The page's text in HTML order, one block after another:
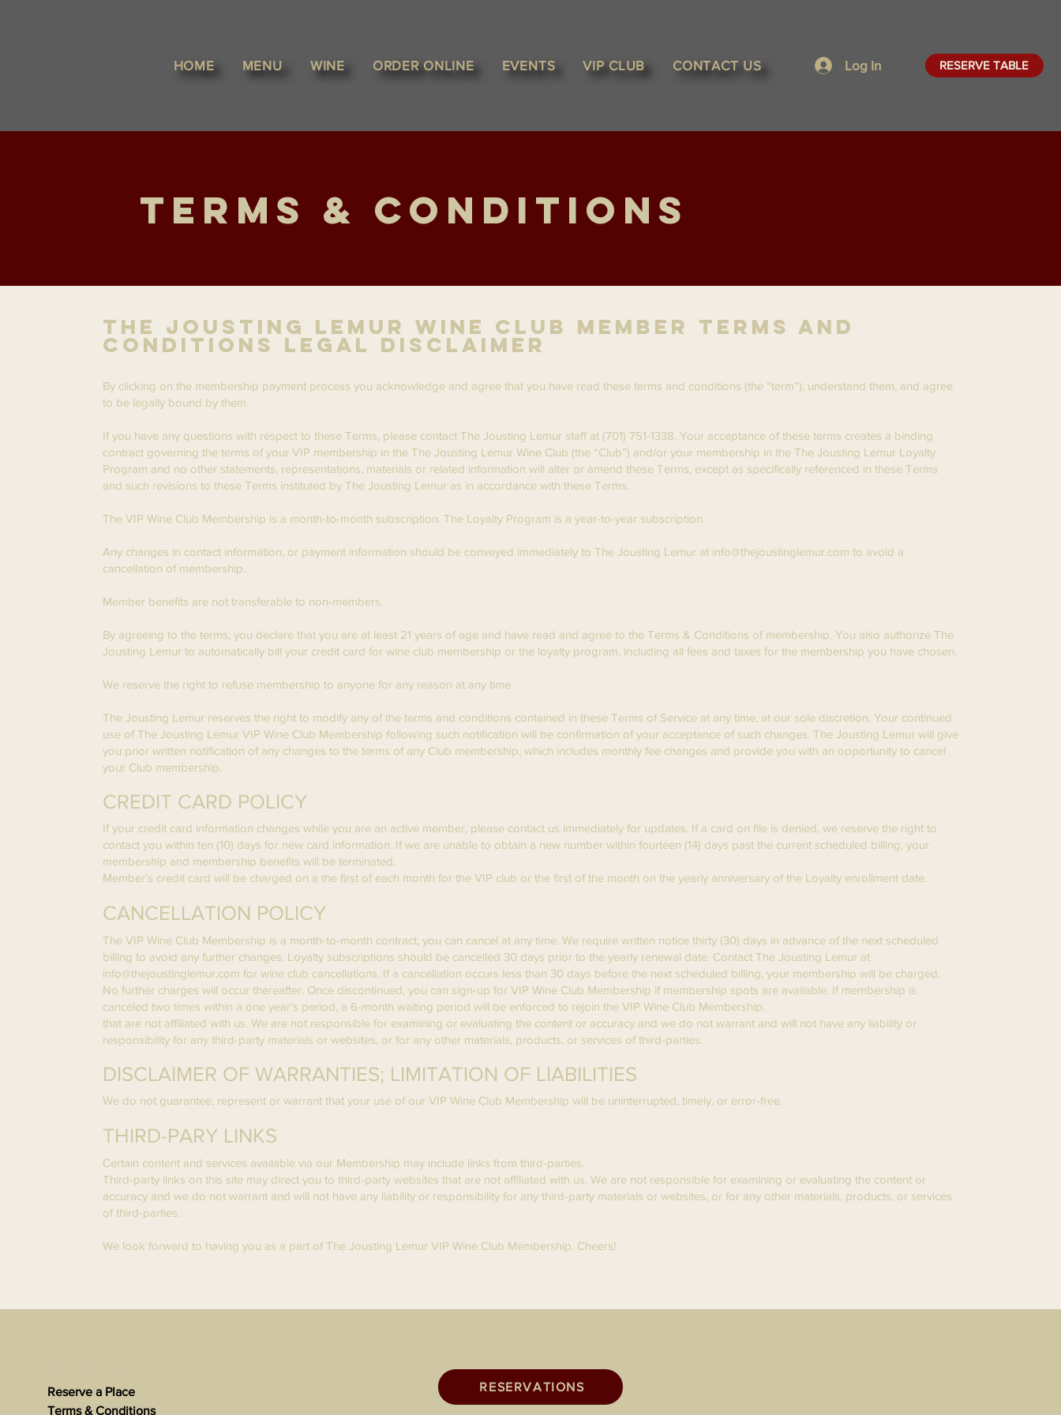
RESERVE TABLE
Log In
HOME MENU WINE ORDER ONLINE EVENTS VIP CLUB CONTACT US
Terms & Conditions
The Jousting Lemur Wine Club Member Terms and
Conditions Legal Disclaimer
By clicking on the membership payment process you acknowledge and agree that you have read these terms and conditions (the “term”), understand them, and agree
to be legally bound by them.
If you have any questions with respect to these Terms, please contact The Jousting Lemur staff at (701) 751-1338. Your acceptance of these terms creates a binding
contract governing the terms of your VIP membership in the The Jousting Lemur Wine Club (the “Club”) and/or your membership in the The Jousting Lemur Loyalty
Program and no other statements, representations, materials or related information will alter or amend these Terms, except as specifically referenced in these Terms
and such revisions to these Terms instituted by The Jousting Lemur as in accordance with these Terms.
​The VIP Wine Club Membership is a month-to-month subscription. The Loyalty Program is a year-to-year subscription.
Any changes in contact information, or payment information should be conveyed immediately to The Jousting Lemur at info@thejoustinglemur.com to avoid a
cancellation of membership.
Member benefits are not transferable to non-members.
By agreeing to the terms, you declare that you are at least 21 years of age and have read and agree to the Terms & Conditions of membership. You also authorize The
Jousting Lemur to automatically bill your credit card for wine club membership or the loyalty program, including all fees and taxes for the membership you have chosen.
We reserve the right to refuse membership to anyone for any reason at any time.
The Jousting Lemur reserves the right to modify any of the terms and conditions contained in these Terms of Service at any time, at our sole discretion. Your continued
use of The Jousting Lemur VIP Wine Club Membership following such notification will be confirmation of your acceptance of such changes. The Jousting Lemur will give
you prior written notification of any changes to the terms of any Club membership, which includes monthly fee changes and provide you with an opportunity to cancel
your Club membership.
CREDIT CARD POLICY
If your credit card information changes while you are an active member, please contact us immediately for updates. If a card on file is denied, we reserve the right to
contact you within ten (10) days for new card information. If we are unable to obtain a new number within fourteen (14) days past the current scheduled billing, your
membership and membership benefits will be terminated.
Member’s credit card will be charged on a the first of each month for the VIP club or the first of the month on the yearly anniversary of the Loyalty enrollment date.
CANCELLATION POLICY
The VIP Wine Club Membership is a month-to-month contract, you can cancel at any time. We require written notice thirty (30) days in advance of the next scheduled
billing to avoid any further changes. Loyalty subscriptions should be cancelled 30 days prior to the yearly renewal date. Contact The Jousting Lemur at
info@thejoustinglemur.com for wine club cancellations. If a cancellation occurs less than 30 days before the next scheduled billing, your membership will be charged.
No further charges will occur thereafter. Once discontinued, you can sign-up for VIP Wine Club Membership if membership spots are available. If membership is
canceled two times within a one year’s period, a 6-month waiting period will be enforced to rejoin the VIP Wine Club Membership.
that are not affiliated with us. We are not responsible for examining or evaluating the content or accuracy and we do not warrant and will not have any liability or
responsibility for any third-party materials or websites, or for any other materials, products, or services of third-parties.
DISCLAIMER OF WARRANTIES; LIMITATION OF LIABILITIES
We do not guarantee, represent or warrant that your use of our VIP Wine Club Membership will be uninterrupted, timely, or error-free.
THIRD-PARY LINKS
Certain content and services available via our Membership may include links from third-parties.
Third-party links on this site may direct you to third-party websites that are not affiliated with us. We are not responsible for examining or evaluating the content or
accuracy and we do not warrant and will not have any liability or responsibility for any third-party materials or websites, or for any other materials, products, or services
of third-parties.
We look forward to having you as a part of The Jousting Lemur VIP Wine Club Membership. Cheers!
Reserve a Place
Terms & Conditions
RESERVATIONS